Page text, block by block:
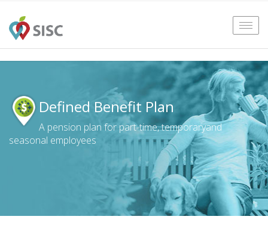
Defined Benefit Plan
A pension plan for part-time, temporaryand
seasonal employees